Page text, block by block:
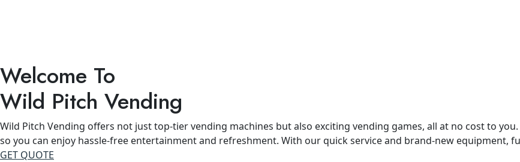
Welcome To
Wild Pitch Vending
Wild Pitch Vending offers not just top-tier vending machines but also exciting vending games, all at no cost to
so you can enjoy hassle-free entertainment and refreshment. With our quick service and brand-new equipment,
GET QUOTE